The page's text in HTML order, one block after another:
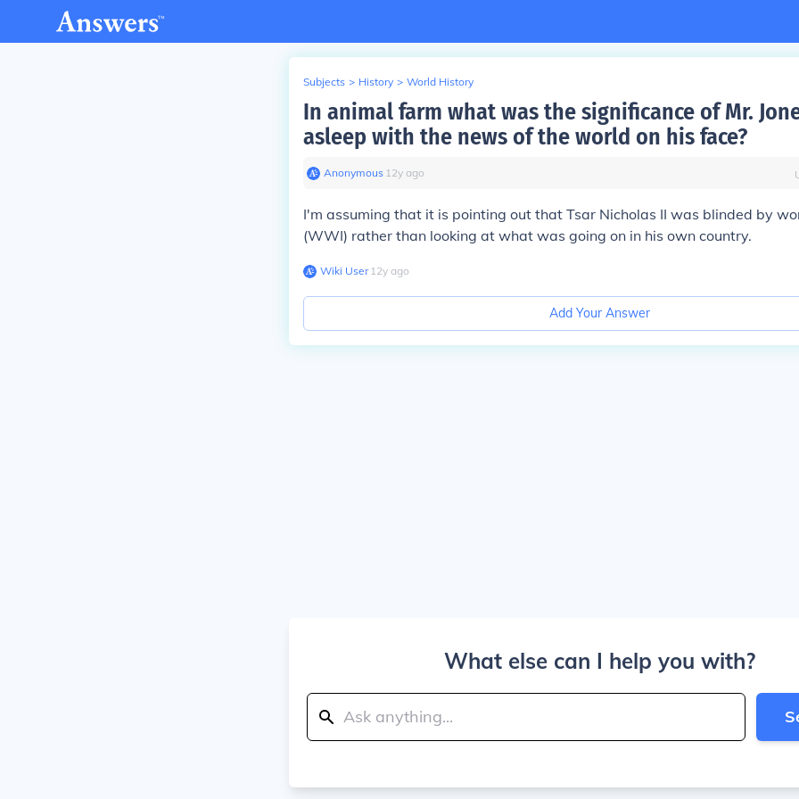
Subjects > History > World History
In animal farm what was the significance of Mr.
asleep with the news of the world on his face?
Anonymous∙ 12y ago
I'm assuming that it is pointing out that Tsar Nicholas II was blinded by
(WWI) rather than looking at what was going on in his own country.
Wiki User∙12y ago
Add Your Answer
What else can I help you with?